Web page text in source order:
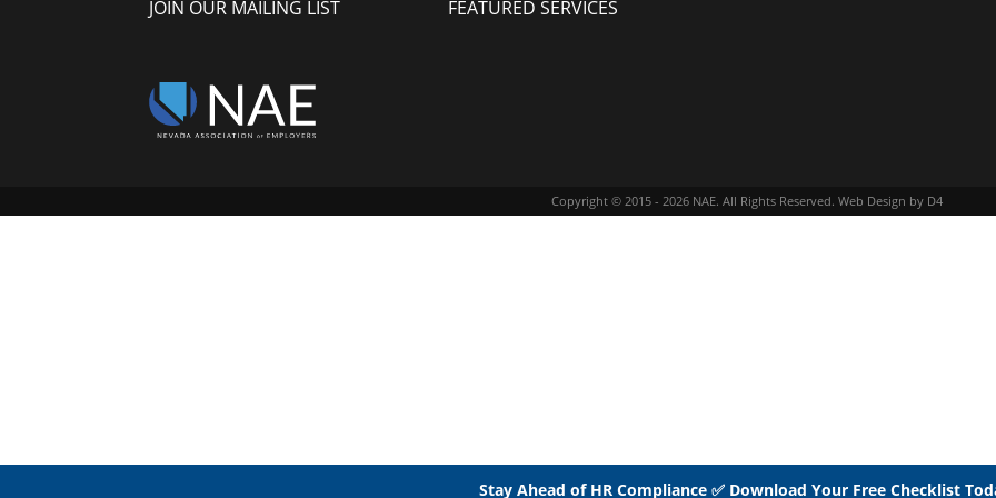
Stay Ahead of HR Compliance ✅ Download Your Free Checklist
JOIN OUR MAILING LIST
FEATURED SERVICES
Copyright © 2015 - 2026 NAE. All Rights Reserved. Web Design by D4